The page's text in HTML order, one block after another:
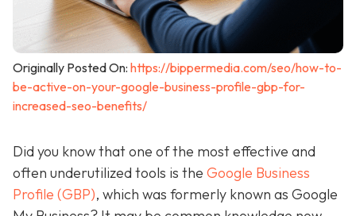
Originally Posted On: https://bippermedia.com/seo/how-to-
be-active-on-your-google-business-profile-gbp-for-
increased-seo-benefits/
Did you know that one of the most effective and
often underutilized tools is the Google Business
Profile (GBP), which was formerly known as Google